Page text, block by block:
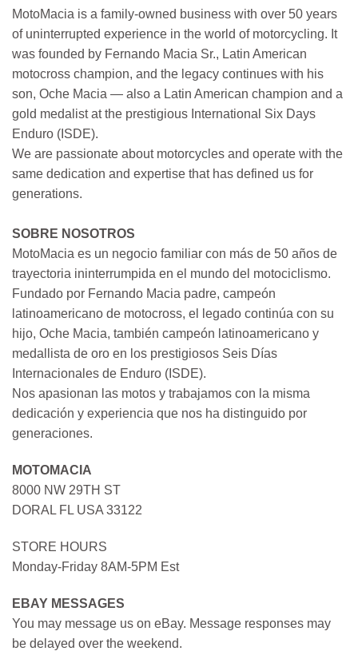
MotoMacia is a family-owned business with over 50 years
of uninterrupted experience in the world of motorcycling. It
was founded by Fernando Macia Sr., Latin American
motocross champion, and the legacy continues with his
son, Oche Macia — also a Latin American champion and a
gold medalist at the prestigious International Six Days
Enduro (ISDE).
We are passionate about motorcycles and operate with the
same dedication and expertise that has defined us for
generations.
SOBRE NOSOTROS
MotoMacia es un negocio familiar con más de 50 años de
trayectoria ininterrumpida en el mundo del motociclismo.
Fundado por Fernando Macia padre, campeón
latinoamericano de motocross, el legado continúa con su
hijo, Oche Macia, también campeón latinoamericano y
medallista de oro en los prestigiosos Seis Días
Internacionales de Enduro (ISDE).
Nos apasionan las motos y trabajamos con la misma
dedicación y experiencia que nos ha distinguido por
generaciones.
MOTOMACIA
8000 NW 29TH ST
DORAL FL USA 33122
STORE HOURS
Monday-Friday 8AM-5PM Est
EBAY MESSAGES
You may message us on eBay. Message responses may
be delayed over the weekend.